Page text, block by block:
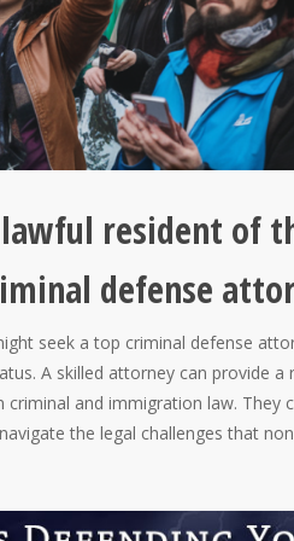
resident of
defense
seek a top criminal defense
A skilled attorney can provide a
and immigration law. They
the legal challenges that